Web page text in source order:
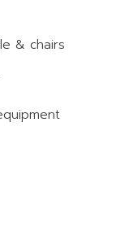
& chairs